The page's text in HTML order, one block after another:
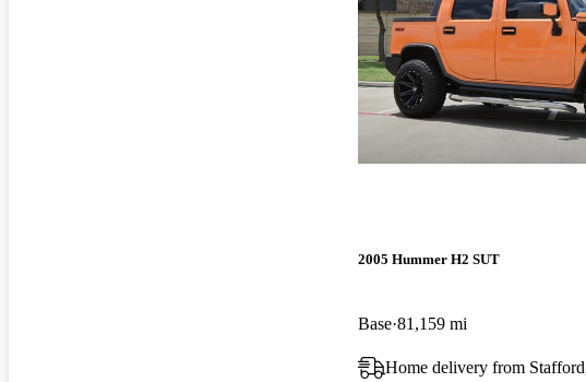
2005 Hummer H2 SUT
Base 81,159 mi
Home delivery from